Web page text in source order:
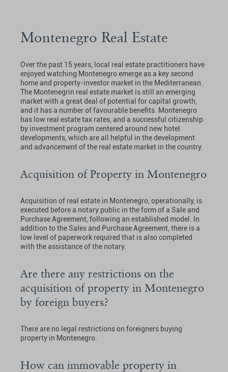
Montenegro Real Estate
Over the past 15 years, local real estate practitioners have
enjoyed watching Montenegro emerge as a key second
home and property-investor market in the Mediterranean.
The Montenegrin real estate market is still an emerging
market with a great deal of potential for capital growth,
and it has a number of favourable benefits. Montenegro
has low real estate tax rates, and a successful citizenship
by investment program centered around new hotel
developments, which are all helpful in the development
and advancement of the real estate market in the country.
Acquisition of Property in Montenegro
Acquisition of real estate in Montenegro, operationally, is
executed before a notary public in the form of a Sale and
Purchase Agreement, following an established model. In
addition to the Sales and Purchase Agreement, there is a
low level of paperwork required that is also completed
with the assistance of the notary.
Are there any restrictions on the
acquisition of property in Montenegro
by foreign buyers?
There are no legal restrictions on foreigners buying
property in Montenegro.
How can immovable property in